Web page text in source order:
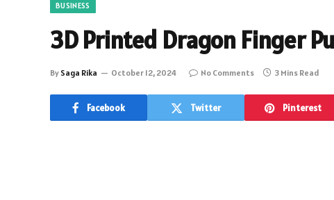
BUSINESS
3D Printed Dragon Finger
By Saga Rika October 12, 2024 No Comments 3 Mins Read
Facebook Twitter Pinterest